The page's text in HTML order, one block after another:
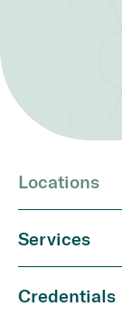
Locations
Services
Credentials